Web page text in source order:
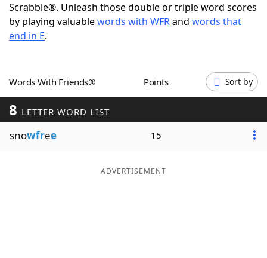
ScrabbleHelpers
Word GamesHelpers
Word ListMaker
Blog
Scrabble®. Unleash those double or triple word scores
by playing valuablewords with WFRand words that
end in E.
Words With Friends® Points Sort by
8 LETTER WORD LIST
snowfree 15
ADVERTISEMENT